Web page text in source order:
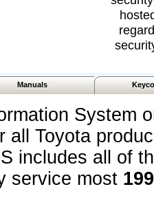
Manuals
System
all Toyota
includes all of
service most